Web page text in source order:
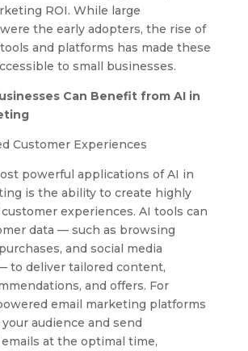
ROI. While large
the early adopters, the rise of
and platforms has made these
to small businesses.
Can Benefit from AI in
Customer Experiences
powerful applications of AI in
is the ability to create highly
experiences. AI tools can
data — such as browsing
and social media
to deliver tailored content,
and offers. For
email marketing platforms
audience and send
at the optimal time,